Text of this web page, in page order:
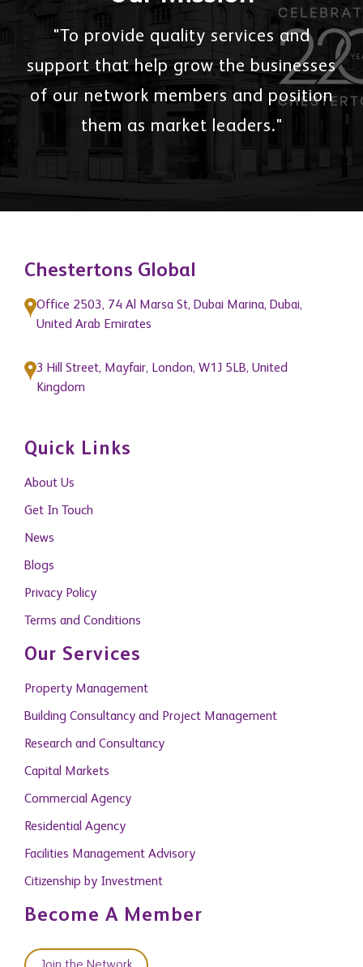
"To provide quality services and
support that help grow the businesses
of our network members and position
them as market leaders."
Chestertons Global
Office 2503, 74 Al Marsa St, Dubai Marina, Dubai,
United Arab Emirates
3 Hill Street, Mayfair, London, W1J 5LB, United
Kingdom
Quick Links
About Us
Get In Touch
News
Blogs
Privacy Policy
Terms and Conditions
Our Services
Property Management
Building Consultancy and Project Management
Research and Consultancy
Capital Markets
Commercial Agency
Residential Agency
Facilities Management Advisory
Citizenship by Investment
Become A Member